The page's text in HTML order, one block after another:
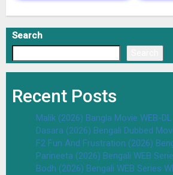
Search
Recent Posts
Malik (2026) Bangla Movie WEB-
Dasara (2026) Bengali Dubbed
F2 Fun And Frustration (2026)
Parineeta (2026) Bengali WEB
Bodh (2026) Bengali WEB Series